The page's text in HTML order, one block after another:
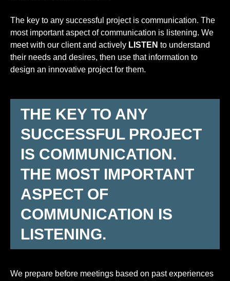
The key to any successful project is communication. The
most important aspect of communication is listening. We
meet with our client and actively LISTEN to understand
their needs and desires, then use that information to
design an innovative project for them.
THE KEY TO ANY
SUCCESSFUL PROJECT
IS COMMUNICATION.
THE MOST IMPORTANT
ASPECT OF
COMMUNICATION IS
LISTENING.
We prepare before meetings based on past experiences